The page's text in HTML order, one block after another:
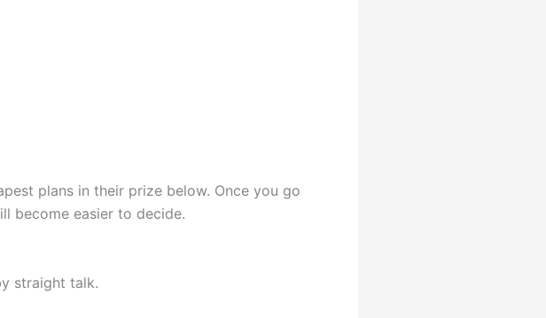
plans in their prize below. Once you go
become easier to decide.
straight talk.